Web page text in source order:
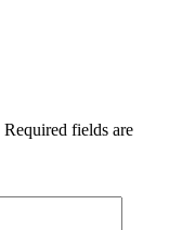
Required fields are